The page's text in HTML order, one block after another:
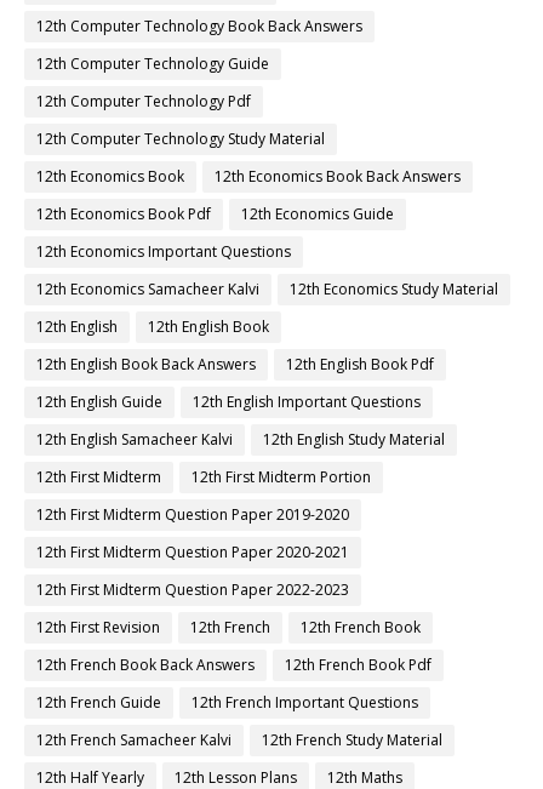
12th Computer Technology Book Back Answers
12th Computer Technology Guide
12th Computer Technology Pdf
12th Computer Technology Study Material
12th Economics Book
12th Economics Book Back Answers
12th Economics Book Pdf
12th Economics Guide
12th Economics Important Questions
12th Economics Samacheer Kalvi
12th Economics Study Material
12th English
12th English Book
12th English Book Back Answers
12th English Book Pdf
12th English Guide
12th English Important Questions
12th English Samacheer Kalvi
12th English Study Material
12th First Midterm
12th First Midterm Portion
12th First Midterm Question Paper 2019-2020
12th First Midterm Question Paper 2020-2021
12th First Midterm Question Paper 2022-2023
12th First Revision
12th French
12th French Book
12th French Book Back Answers
12th French Book Pdf
12th French Guide
12th French Important Questions
12th French Samacheer Kalvi
12th French Study Material
12th Half Yearly
12th Lesson Plans
12th Maths